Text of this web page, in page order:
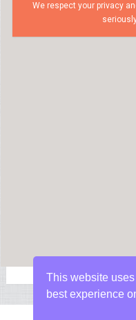
We respect your privacy
This website
best experience